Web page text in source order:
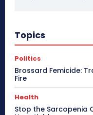
Topics
Politics
Brossard Femicide:
Fire
Health
Stop the Sarcopenia